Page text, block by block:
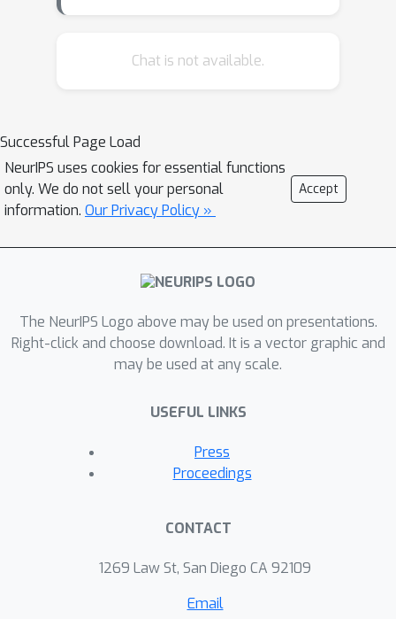
based approaches.We close this gap
embeddings, and 2) a novel method
HazardWalk that allows to model
hazard factors in the original data
space. HazardWalk transforms the
latent distribution of our autoencoder
into areas of maximized/minimized
project changes to the original domain.
Our procedure is evaluated on a
simulated dataset as well as on a
patients with liver metastases.
Chat is not available.
Successful Page Load
NeurIPS uses cookies for essential functions
only. We do not sell your personal
information. Our Privacy Policy »
Accept
The NeurIPS Logo above may be used on presentations.
Right-click and choose download. It is a vector graphic and
may be used at any scale.
USEFUL LINKS
Press
Proceedings
CONTACT
1269 Law St, San Diego CA 92109
Email